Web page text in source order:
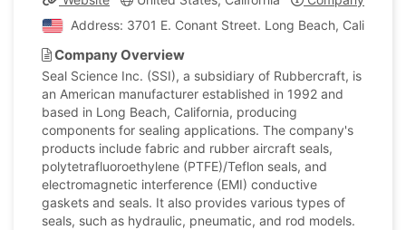
Address: 3701 E. Conant Street. Long Beach,
Company Overview
Seal Science Inc. (SSI), a subsidiary of Rubbercraft, is
an American manufacturer established in 1992 and
based in Long Beach, California, producing
components for sealing applications. The company's
products include fabric and rubber aircraft seals,
polytetrafluoroethylene (PTFE)/Teflon seals, and
electromagnetic interference (EMI) conductive
gaskets and seals. It also provides various types of
seals, such as hydraulic, pneumatic, and rod models.